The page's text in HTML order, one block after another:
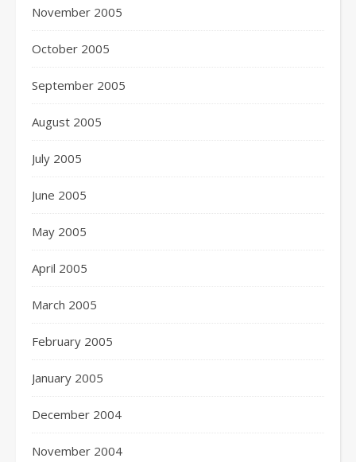
November 2005
October 2005
September 2005
August 2005
July 2005
June 2005
May 2005
April 2005
March 2005
February 2005
January 2005
December 2004
November 2004